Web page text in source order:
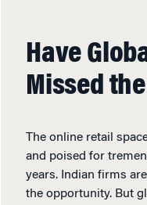
Have
Missed
The online retail
and poised for
years. Indian firms
the opportunity. But